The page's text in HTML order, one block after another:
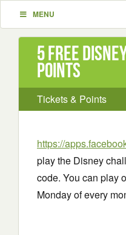
MENU
5 Free
points
Tickets & Points
https://
play the Disney
code. You can play
Monday of every